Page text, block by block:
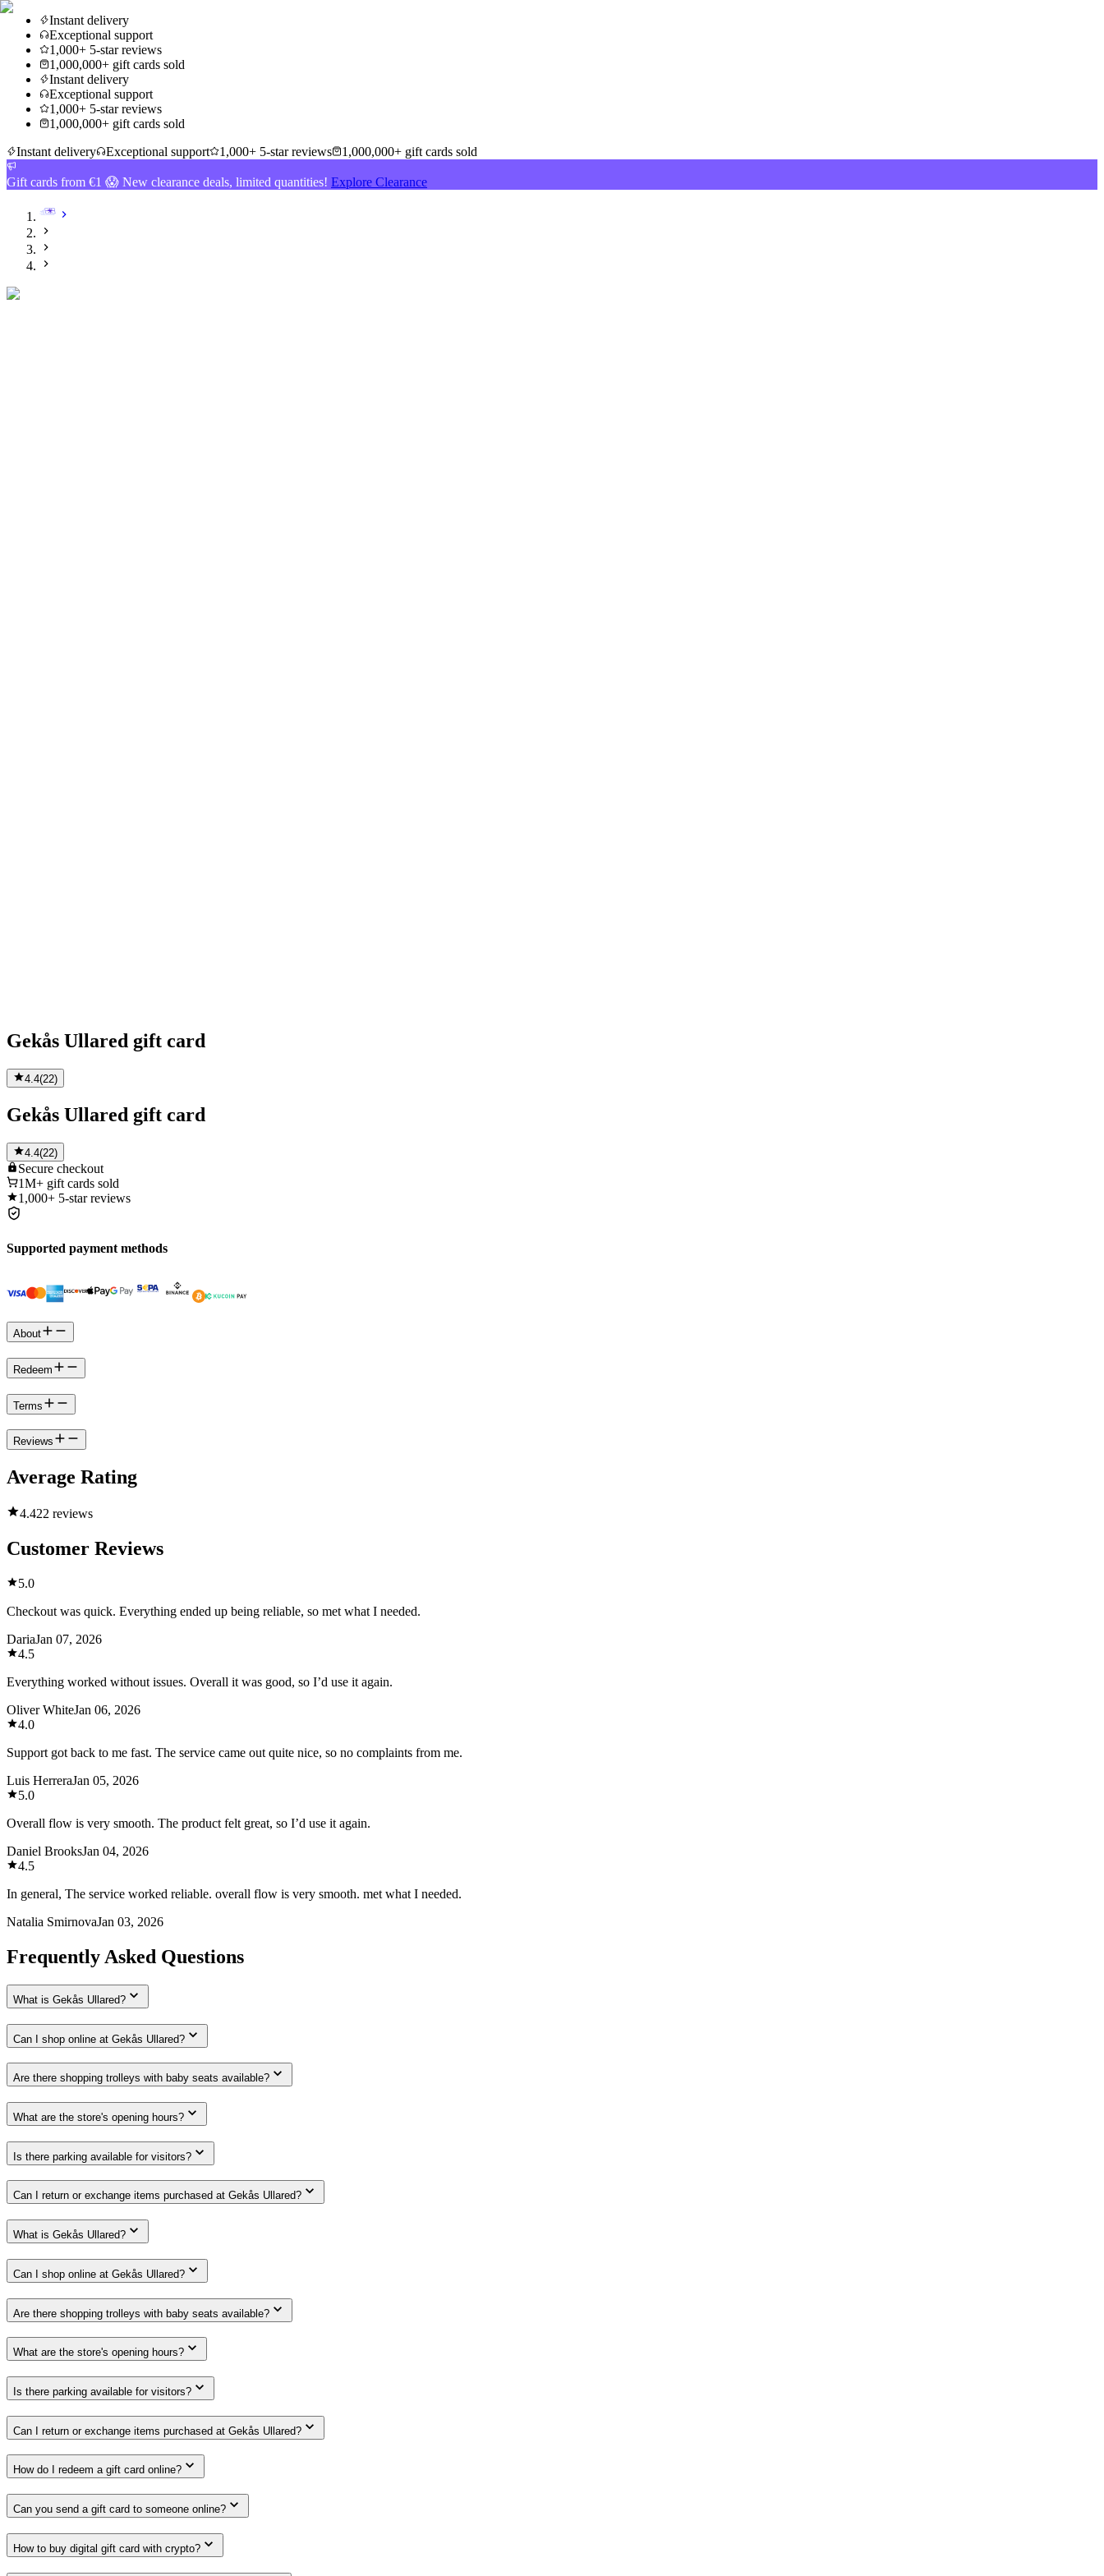
Instant delivery
Exceptional support
1,000+ 5-star reviews
1,000,000+ gift cards sold
Instant delivery
Exceptional support
1,000+ 5-star reviews
1,000,000+ gift cards sold
Instant delivery
Exceptional support 1,000+ 5-star reviews 1,000,000+ gift cards sold
Gift cards from €1 😱 New clearance deals, limited quantities! Explore Clearance
Gekås Ullared gift card
4.4(22)
Gekås Ullared gift card
4.4(22)
Secure checkout
1M+ gift cards sold
1,000+ 5-star reviews
Supported payment methods
About
Redeem
Terms
Reviews
Average Rating
4.422 reviews
Customer Reviews
5.0
Checkout was quick. Everything ended up being reliable, so met what I needed.
DariaJan 07, 2026
4.5
Everything worked without issues. Overall it was good, so I’d use it again.
Oliver WhiteJan 06, 2026
4.0
Support got back to me fast. The service came out quite nice, so no complaints from me.
Luis HerreraJan 05, 2026
5.0
Overall flow is very smooth. The product felt great, so I’d use it again.
Daniel BrooksJan 04, 2026
4.5
In general, The service worked reliable. overall flow is very smooth. met what I needed.
Natalia SmirnovaJan 03, 2026
Frequently Asked Questions
What is Gekås Ullared?
Can I shop online at Gekås Ullared?
Are there shopping trolleys with baby seats available?
What are the store's opening hours?
Is there parking available for visitors?
Can I return or exchange items purchased at Gekås Ullared?
What is Gekås Ullared?
Can I shop online at Gekås Ullared?
Are there shopping trolleys with baby seats available?
What are the store's opening hours?
Is there parking available for visitors?
Can I return or exchange items purchased at Gekås Ullared?
How do I redeem a gift card online?
Can you send a gift card to someone online?
How to buy digital gift card with crypto?